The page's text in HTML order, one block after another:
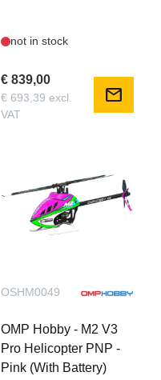
not in stock
€ 839,00
€ 693,39 excl.
VAT
mail
OSHM0049
OMP Hobby - M2 V3
Pro Helicopter PNP -
Pink (With Battery)